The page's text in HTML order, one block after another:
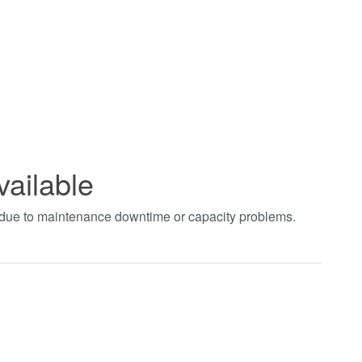
to maintenance downtime or capacity problems.